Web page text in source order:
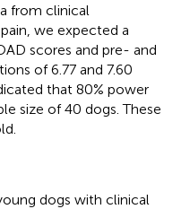
from clinical
we expected a
scores and pre- and
of 6.77 and 7.60
that 80% power
size of 40 dogs. These
dogs with clinical